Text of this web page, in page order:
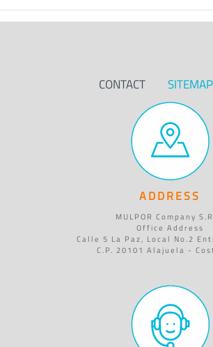
CONTACT SITEMAP
ADDRESS
MULPOR Company
Office Address
Calle 5 La Paz, Local No.2
C.P. 20101 Alajuela -